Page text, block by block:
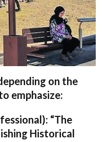
on the
emphasize:
“The
Historical